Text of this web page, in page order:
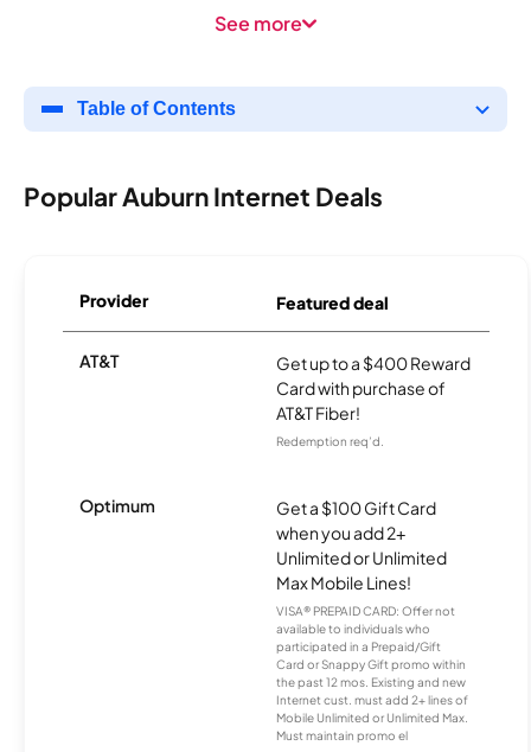
See more
Table of Contents
Popular Auburn Internet Deals
Provider Featured deal
AT&T
Get up to a $400 Reward
Card with purchase of
AT&T Fiber!
Redemption req’d.
Optimum
Get a $100 Gift Card
when you add 2+
Unlimited or Unlimited
Max Mobile Lines!
VISA® PREPAID CARD: Offer not
available to individuals who
participated in a Prepaid/Gift
Card or Snappy Gift promo within
the past 12 mos. Existing and new
Internet cust. must add 2+ lines of
Mobile Unlimited or Unlimited Max.
Must maintain promo el